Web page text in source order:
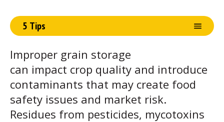
5 Tips
Improper grain storage
can impact crop quality and introduce
contaminants that may create food
safety issues and market risk.
Residues from pesticides, mycotoxins